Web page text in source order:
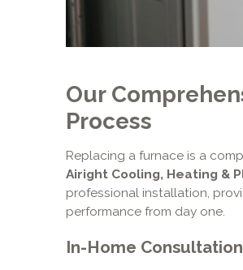
Our
Process
Replacing a furnace is a
Airight Cooling, Heating &
professional installation,
performance from day one.
In-Home